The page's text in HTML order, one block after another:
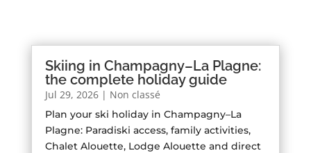
Skiing in Champagny–La Plagne:
the complete holiday guide
Jul 29, 2026| Non classé
Plan your ski holiday in Champagny–La
Plagne: Paradiski access, family activities,
Chalet Alouette, Lodge Alouette and direct